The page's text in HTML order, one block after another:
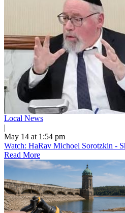
Local News
|
May 14 at 1:54 pm
Watch: HaRav Michoel Sorotzkin -
Read More